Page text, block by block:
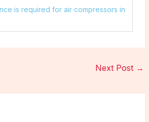
is required for air compressors in
Next Post →